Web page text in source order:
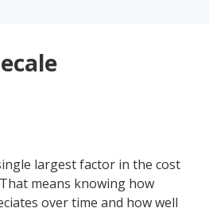
largest factor in the cost
means knowing how
over time and how well